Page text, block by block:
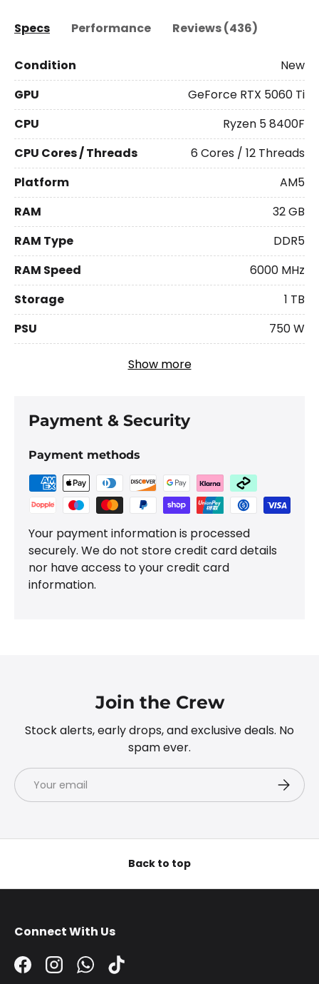
Specs Performance Reviews (436)
Condition
New
GPU
GeForce RTX 5060 Ti
CPU
Ryzen 5 8400F
CPU Cores / Threads
6 Cores / 12 Threads
Platform
AM5
RAM
32 GB
RAM Type
DDR5
RAM Speed
6000 MHz
Storage
1 TB
PSU
750 W
Show more
Payment & Security
Payment methods
Your payment information is processed
securely. We do not store credit card details
nor have access to your credit card
information.
Join the Crew
Stock alerts, early drops, and exclusive deals. No
spam ever.
Email
Back to top
Connect With Us
FacebookInstagramWhatsApp
TikTok